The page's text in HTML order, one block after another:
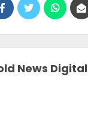
News Digital